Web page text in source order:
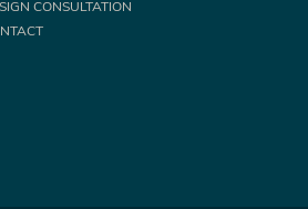
CONSULTATION